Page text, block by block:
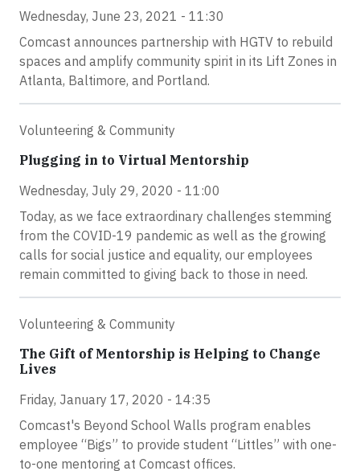
Wednesday, June 23, 2021 - 11:30
Comcast announces partnership with HGTV to rebuild
spaces and amplify community spirit in its Lift Zones in
Atlanta, Baltimore, and Portland.
Volunteering & Community
Plugging in to Virtual Mentorship
Wednesday, July 29, 2020 - 11:00
Today, as we face extraordinary challenges stemming
from the COVID-19 pandemic as well as the growing
calls for social justice and equality, our employees
remain committed to giving back to those in need.
Volunteering & Community
The Gift of Mentorship is Helping to Change
Lives
Friday, January 17, 2020 - 14:35
Comcast's Beyond School Walls program enables
employee “Bigs” to provide student “Littles” with one-
to-one mentoring at Comcast offices.